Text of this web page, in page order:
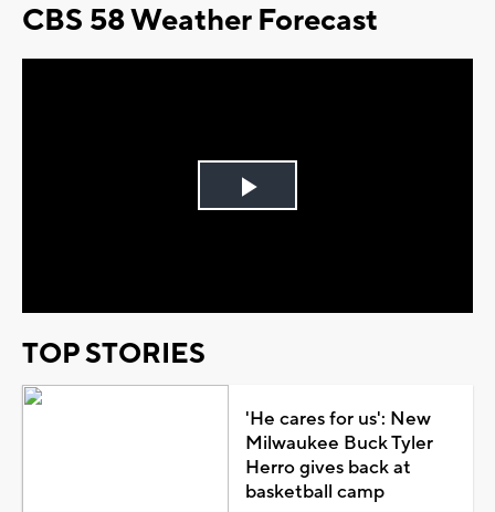
CBS 58 Weather Forecast
Play
TOP STORIES
'He cares for us': New
Milwaukee Buck Tyler
Herro gives back at
basketball camp